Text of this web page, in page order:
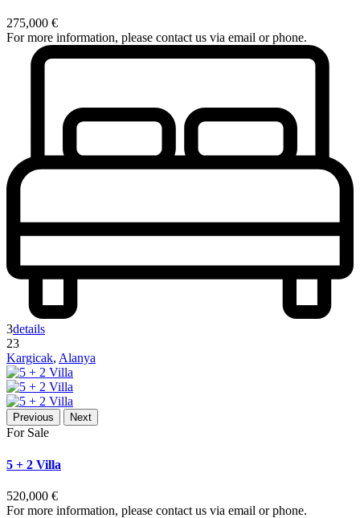
275,000 €
For more information, please contact us via email or phone.
3details
23
Kargicak, Alanya
Previous Next
For Sale
5 + 2 Villa
520,000 €
For more information, please contact us via email or phone.